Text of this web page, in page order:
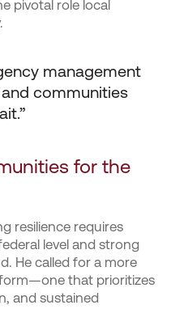
pivotal role local
management
communities
for the
resilience requires
level and strong
He called for a more
that prioritizes
and sustained